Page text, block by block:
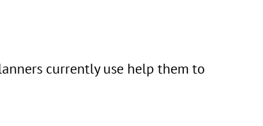
currently use help them to